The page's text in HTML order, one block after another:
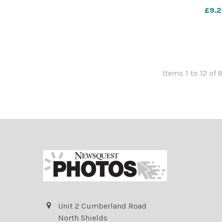
Items 1 to 12 of
Unit 2 Cumberland Road
North Shields